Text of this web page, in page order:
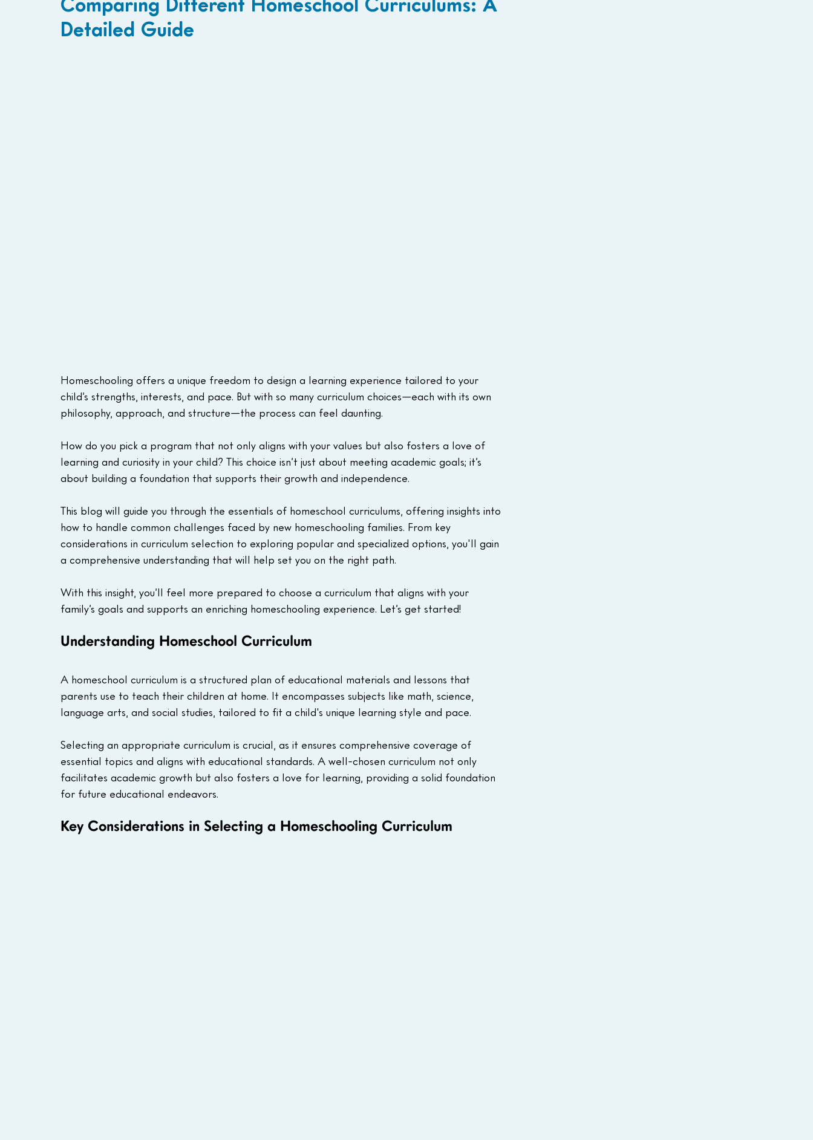
Detailed Guide
Homeschooling offers a unique freedom to design a learning experience tailored to your
child’s strengths, interests, and pace. But with so many curriculum choices—each with its own
philosophy, approach, and structure—the process can feel daunting.
How do you pick a program that not only aligns with your values but also fosters a love of
learning and curiosity in your child? This choice isn’t just about meeting academic goals; it’s
about building a foundation that supports their growth and independence.
This blog will guide you through the essentials of homeschool curriculums, offering insights into
how to handle common challenges faced by new homeschooling families. From key
considerations in curriculum selection to exploring popular and specialized options, you'll gain
a comprehensive understanding that will help set you on the right path.
With this insight, you’ll feel more prepared to choose a curriculum that aligns with your
family’s goals and supports an enriching homeschooling experience. Let’s get started!
Understanding Homeschool Curriculum
A homeschool curriculum is a structured plan of educational materials and lessons that
parents use to teach their children at home. It encompasses subjects like math, science,
language arts, and social studies, tailored to fit a child's unique learning style and pace.
Selecting an appropriate curriculum is crucial, as it ensures comprehensive coverage of
essential topics and aligns with educational standards. A well-chosen curriculum not only
facilitates academic growth but also fosters a love for learning, providing a solid foundation
for future educational endeavors.
Key Considerations in Selecting a Homeschooling Curriculum